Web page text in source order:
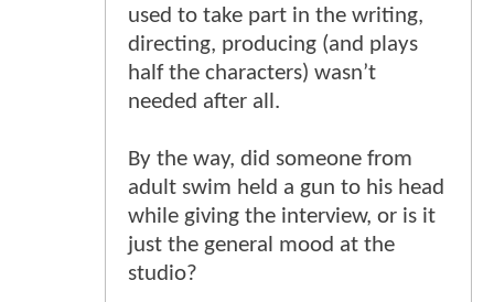
used to take part in the writing,
directing, producing (and plays
half the characters) wasn’t
needed after all.
By the way, did someone from
adult swim held a gun to his head
while giving the interview, or is it
just the general mood at the
studio?